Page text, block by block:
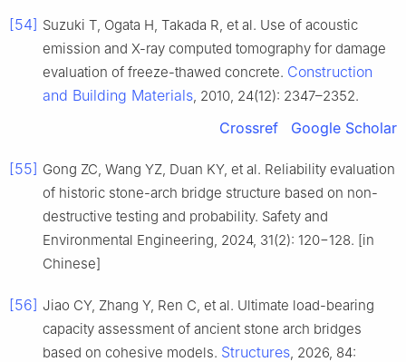
[54] Suzuki T, Ogata H, Takada R, et al. Use of acoustic
emission and X-ray computed tomography for damage
evaluation of freeze-thawed concrete. Construction
and Building Materials, 2010, 24(12): 2347–2352.
Crossref Google Scholar
[55] Gong ZC, Wang YZ, Duan KY, et al. Reliability evaluation
of historic stone-arch bridge structure based on non-
destructive testing and probability. Safety and
Environmental Engineering, 2024, 31(2): 120−128. [in
Chinese]
[56] Jiao CY, Zhang Y, Ren C, et al. Ultimate load-bearing
capacity assessment of ancient stone arch bridges
based on cohesive models. Structures, 2026, 84: